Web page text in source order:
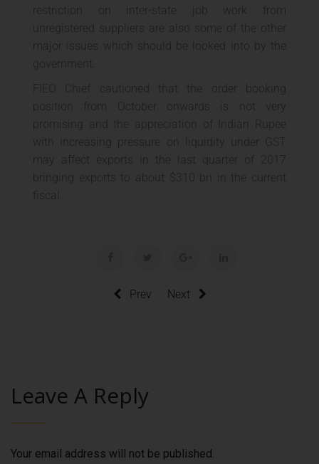
restriction on inter-state job work from
unregistered suppliers are also some of the other
major issues which should be looked into by the
government.
FIEO Chief cautioned that the order booking
position from October onwards is not very
promising and the appreciation of Indian Rupee
with increasing pressure on liquidity under GST
may affect exports in the last quarter of 2017
bringing exports to about $310 bn in the current
fiscal.
Prev Next
Leave A Reply
Your email address will not be published.